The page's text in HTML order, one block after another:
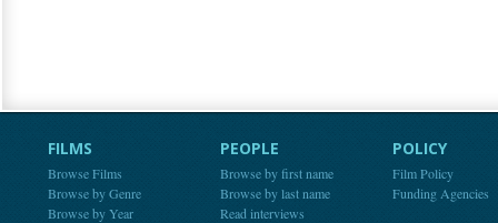
FILMS
Browse Films
Browse by Genre
Browse by Year
PEOPLE
Browse by first name
Browse by last name
Read interviews
POLICY
Film Policy
Funding Agencies